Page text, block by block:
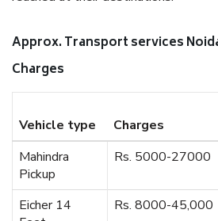
Approx. Transport services
Charges
Vehicle type Charges
Mahindra
Pickup
Rs. 5000-27000
Eicher 14
Rs. 8000-45,000